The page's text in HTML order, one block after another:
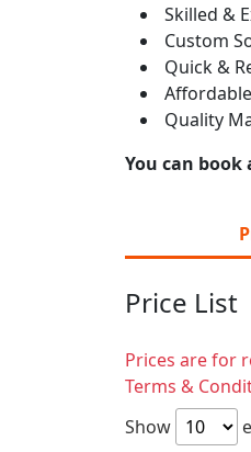
Skilled &
Custom
Quick &
Quality
You can
Price List
Prices are for
Terms &
Show